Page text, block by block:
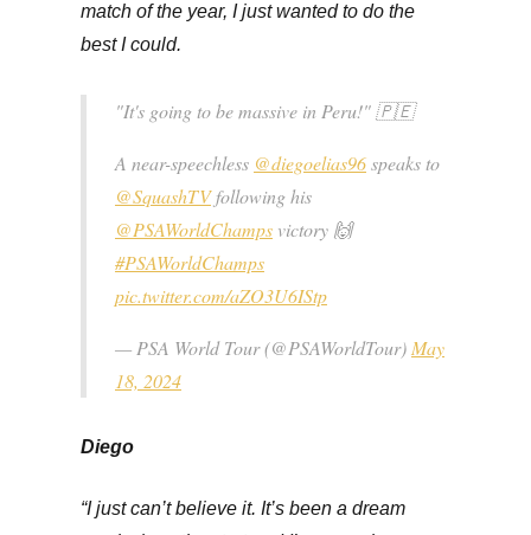
match of the year, I just wanted to do the
best I could.
"It's going to be massive in Peru!" 🇵🇪
A near-speechless @diegoelias96speaks to
@SquashTVfollowing his
@PSAWorldChamps victory 🙌
#PSAWorldChamps
pic.twitter.com/aZO3U6IStp
— PSA World Tour (@PSAWorldTour)May
18, 2024
Diego
“I just can’t believe it. It’s been a dream